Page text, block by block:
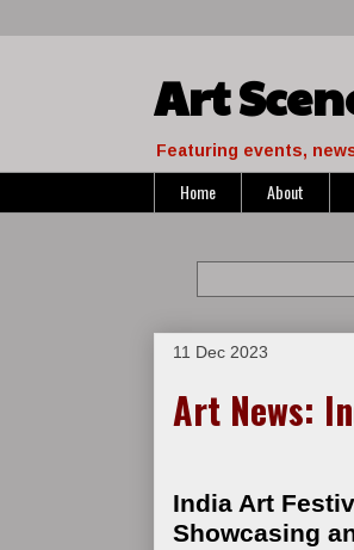
Art
Featuring events,
Home About
11 Dec 2023
Art News:
India Art
Showcasing